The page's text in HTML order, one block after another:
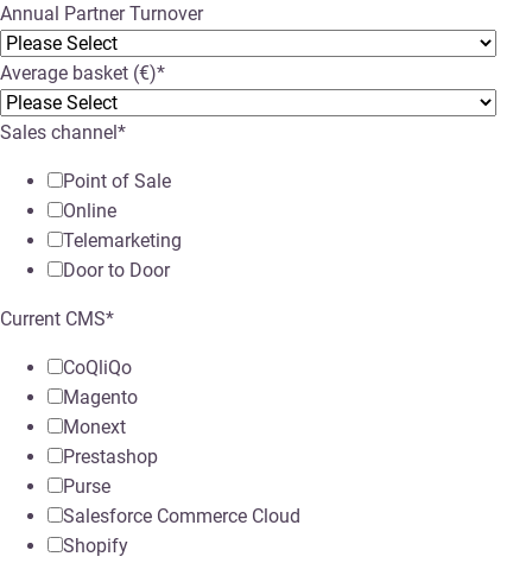
Annual Partner Turnover
Average basket (€)*
Sales channel *
Point of Sale
Online
Telemarketing
Door to Door
Current CMS*
CoQliQo
Magento
Monext
Prestashop
Purse
Salesforce Commerce Cloud
Shopify